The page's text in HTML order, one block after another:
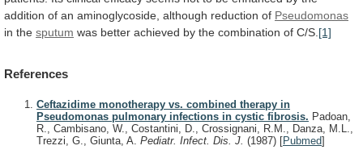
addition of an aminoglycoside, although reduction of Pseudomonas
in the sputum was better achieved by the combination of C/S. [1]
References
Ceftazidime monotherapy vs. combined therapy in
Pseudomonas pulmonary infections in cystic fibrosis. Padoan,
R., Cambisano, W., Costantini, D., Crossignani, R.M., Danza, M.L.,
Trezzi, G., Giunta, A. Pediatr. Infect. Dis. J. (1987) [Pubmed]